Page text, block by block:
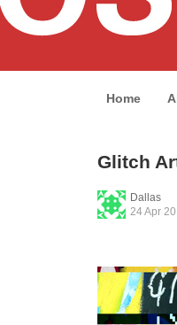
Home
Glitch
Dallas
24 Apr